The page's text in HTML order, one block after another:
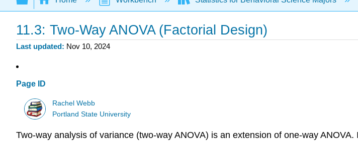
11.3: Two-Way ANOVA (Factorial Design)
Last updated Nov 10, 2024
Page ID
Rachel Webb
Portland State University
Two-way analysis of variance (two-way ANOVA) is an extension of one-way